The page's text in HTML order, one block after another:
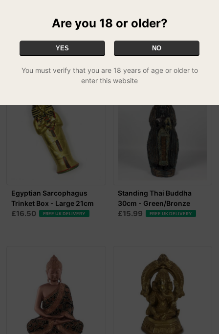
RELATED PRODUCTS
Egyptian Sarcophagus
Trinket Box - Large 21cm
£16.50 FREE UK DELIVERY
Standing Thai Buddha
30cm - Green/Bronze
£15.99 FREE UK DELIVERY
Are you 18 or older?
YES NO
You must verify that you are 18 years of age or older to
enter this website